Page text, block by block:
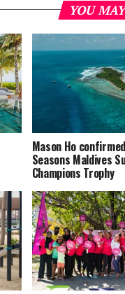
YOU
Mason Ho
Seasons Maldives
Champions Trophy